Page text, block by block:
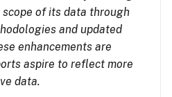
of its data through
and updated
enhancements are
aspire to reflect more
data.